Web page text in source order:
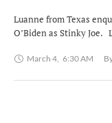
Luanne from Texas
O’Biden as Stinky Joe.
March 4, 6:30 AM